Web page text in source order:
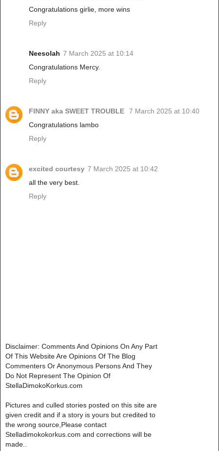
Congratulations girlie, more wins
Reply
Neesolah 7 March 2025 at 10:14
Congratulations Mercy.
Reply
FINNY aka SWEET TROUBLE
7 March 2025 at 10:40
Congratulations lambo
Reply
excited courtesy 7 March 2025 at 10:42
all the very best.
Reply
Disclaimer: Comments And Opinions On Any Part
Of This Website Are Opinions Of The Blog
Commenters Or Anonymous Persons And They
Do Not Represent The Opinion Of
StellaDimokoKorkus.com
Pictures and culled stories posted on this site are
given credit and if a story is yours but credited to
the wrong source,Please contact
Stelladimokokorkus.com and corrections will be
made..